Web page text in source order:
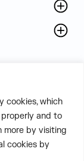
cookies, which
and to
more by visiting
cookies by
- 126,
- 201303,